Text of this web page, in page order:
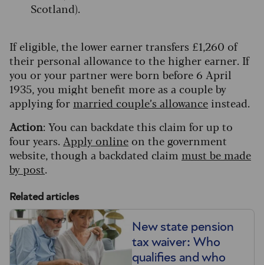
Scotland).
If eligible, the lower earner transfers £1,260 of
their personal allowance to the higher earner. If
you or your partner were born before 6 April
1935, you might benefit more as a couple by
applying for married couple’s allowance instead.
Action: You can backdate this claim for up to
four years. Apply online on the government
website, though a backdated claim must be made
by post.
Related articles
New state pension
tax waiver: Who
qualifies and who